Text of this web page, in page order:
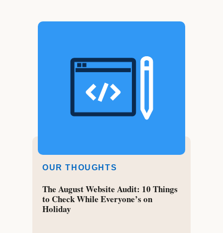
OUR THOUGHTS
The August Website Audit: 10 Things
to Check While Everyone’s on
Holiday